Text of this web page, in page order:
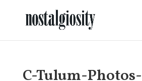
C-Tulum-